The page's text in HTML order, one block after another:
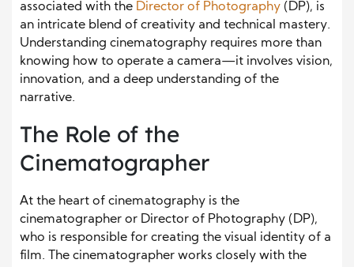
associated with the Director of Photography (DP), is
an intricate blend of creativity and technical mastery.
Understanding cinematography requires more than
knowing how to operate a camera—it involves vision,
innovation, and a deep understanding of the
narrative.
The Role of the
Cinematographer
At the heart of cinematography is the
cinematographer or Director of Photography (DP),
who is responsible for creating the visual identity of a
film. The cinematographer works closely with the